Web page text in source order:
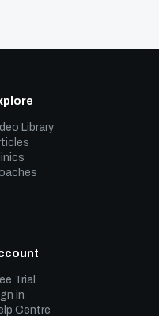
Library
Trial
in
Centre